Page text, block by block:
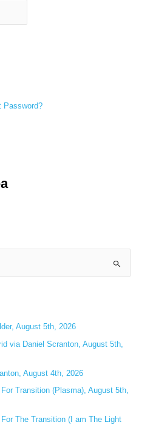
Password?
August 5th, 2026
via Daniel Scranton, August 5th,
August 4th, 2026
Transition (Plasma), August 5th,
The Transition (I am The Light